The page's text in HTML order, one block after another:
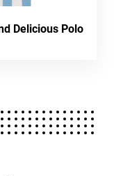
Delicious Polo